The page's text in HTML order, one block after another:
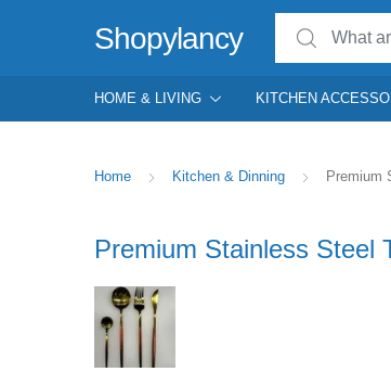
Shopylancy Search for:
HOME & LIVING KITCHEN
Home Kitchen & Dinning Premium
Premium Stainless Steel